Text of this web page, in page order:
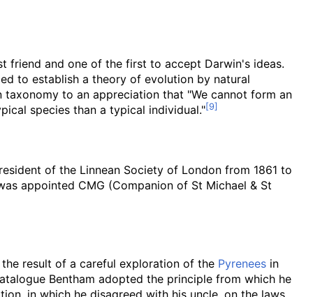
friend and one of the first to accept Darwin's ideas.
to establish a theory of evolution by natural
to an appreciation that "We cannot form an
species than a typical individual."
of the Linnean Society of London from 1861 to
appointed CMG (Companion of St Michael & St
result of a careful exploration of the Pyrenees in
Bentham adopted the principle from which he
in which he disagreed with his uncle, on the laws